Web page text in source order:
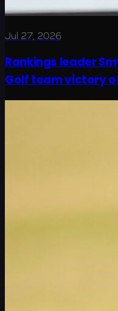
Jul 27, 2026
Rankings leader
Golf team victory